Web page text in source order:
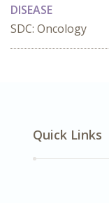
DISEASE
SDC: Oncology
Quick Links